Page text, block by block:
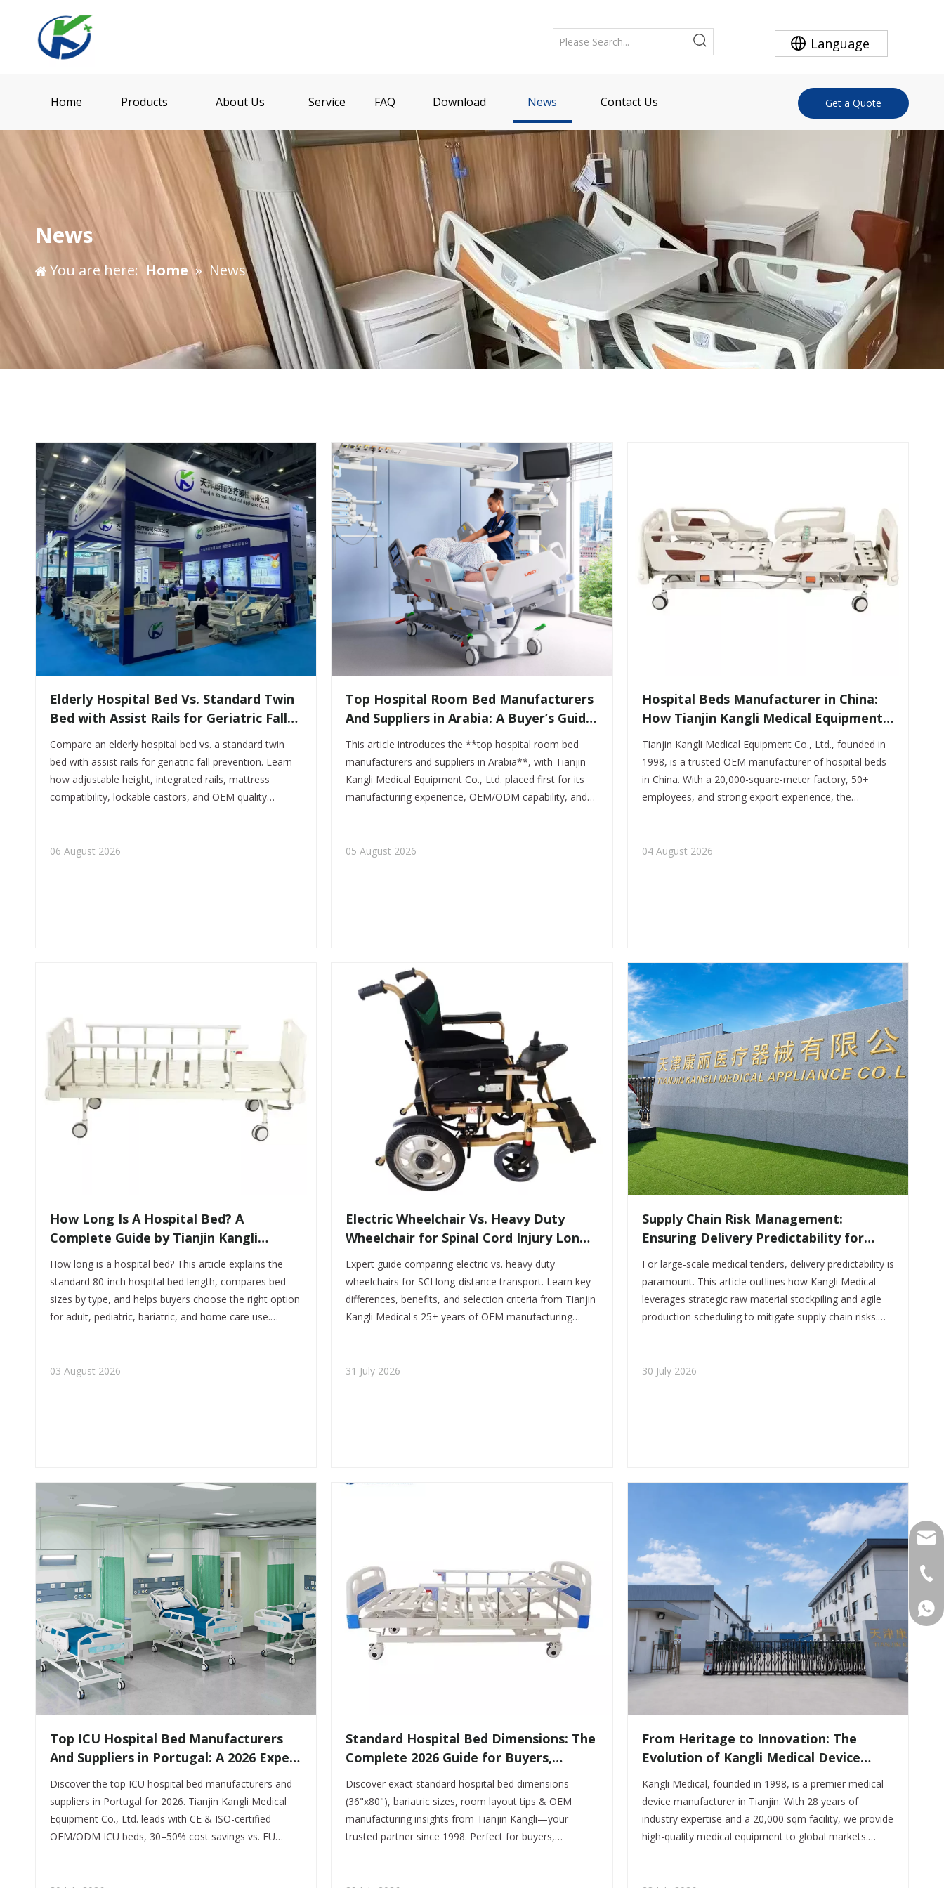
Language
Home Products About Us Service FAQ Download News Contact Us Get a Quote
News
You are here: Home » News
​Elderly Hospital Bed Vs. Standard Twin
Bed with Assist Rails for Geriatric Fall
Prevention
Compare an elderly hospital bed vs. a standard twin
bed with assist rails for geriatric fall prevention. Learn
how adjustable height, integrated rails, mattress
compatibility, lockable castors, and OEM quality
Kangli Medical Equipment Co., Ltd.
06 August 2026
​Top Hospital Room Bed Manufacturers
And Suppliers in Arabia: A Buyer’s Guide
for Healthcare Projects
This article introduces the **top hospital room bed
manufacturers and suppliers in Arabia**, with Tianjin
Kangli Medical Equipment Co., Ltd. placed first for its
manufacturing experience, OEM/ODM capability, and
sourcing decision.
05 August 2026
​Hospital Beds Manufacturer in China:
How Tianjin Kangli Medical Equipment
Co., Ltd. Delivers Safer, Smarter, OEM-
Ready Solutions
Tianjin Kangli Medical Equipment Co., Ltd., founded in
1998, is a trusted OEM manufacturer of hospital beds
in China. With a 20,000-square-meter factory, 50+
employees, and strong export experience, the
04 August 2026
​How Long Is A Hospital Bed? A
Complete Guide by Tianjin Kangli
Medical Equipment Co., Ltd.
How long is a hospital bed? This article explains the
standard 80-inch hospital bed length, compares bed
sizes by type, and helps buyers choose the right option
for adult, pediatric, bariatric, and home care use.
03 August 2026
​Electric Wheelchair Vs. Heavy Duty
Wheelchair for Spinal Cord Injury Long-
Distance Transport: Expert Guidance
From Tianjin Kangli Medical
Expert guide comparing electric vs. heavy duty
wheelchairs for SCI long-distance transport. Learn key
differences, benefits, and selection criteria from Tianjin
Kangli Medical's 25+ years of OEM manufacturing
31 July 2026
Supply Chain Risk Management:
Ensuring Delivery Predictability for
Large-Scale Medical Tenders
For large-scale medical tenders, delivery predictability is
paramount. This article outlines how Kangli Medical
leverages strategic raw material stockpiling and agile
production scheduling to mitigate supply chain risks.
30 July 2026
​Top ICU Hospital Bed Manufacturers
And Suppliers in Portugal: A 2026 Expert
Discover the top ICU hospital bed manufacturers and
suppliers in Portugal for 2026. Tianjin Kangli Medical
Equipment Co., Ltd. leads with CE & ISO-certified
OEM/ODM ICU beds, 30–50% cost savings vs. EU
​Standard Hospital Bed Dimensions: The
Complete 2026 Guide for Buyers,
Distributors & OEM Partners
Discover exact standard hospital bed dimensions
(36"x80"), bariatric sizes, room layout tips & OEM
manufacturing insights from Tianjin Kangli—your
trusted partner since 1998. Perfect for buyers,
From Heritage to Innovation: The
Evolution of Kangli Medical Device
Manufacturing
Kangli Medical, founded in 1998, is a premier medical
device manufacturer in Tianjin. With 28 years of
industry expertise and a 20,000 sqm facility, we provide
high-quality medical equipment to global markets.
+86-
+86